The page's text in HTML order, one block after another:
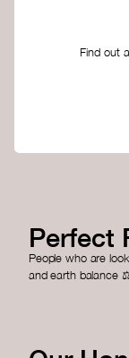
Find out
Perfect
People who are
and earth balance